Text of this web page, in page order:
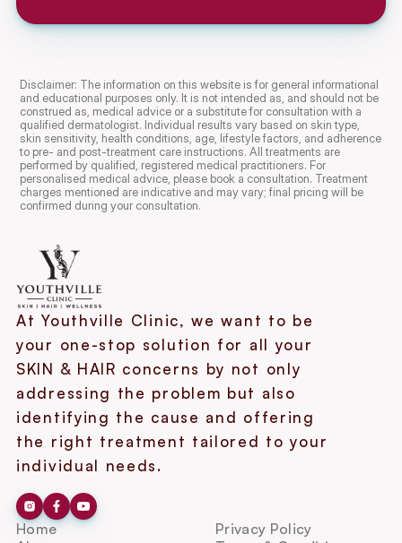
Disclaimer: The information on this website is for general informational
and educational purposes only. It is not intended as, and should not be
construed as, medical advice or a substitute for consultation with a
qualified dermatologist. Individual results vary based on skin type,
skin sensitivity, health conditions, age, lifestyle factors, and adherence
to pre- and post-treatment care instructions. All treatments are
performed by qualified, registered medical practitioners. For
personalised medical advice, please book a consultation. Treatment
charges mentioned are indicative and may vary; final pricing will be
confirmed during your consultation.
At Youthville Clinic, we want to be
your one-stop solution for all your
SKIN & HAIR concerns by not only
addressing the problem but also
identifying the cause and offering
the right treatment tailored to your
individual needs.
Home
Privacy Policy